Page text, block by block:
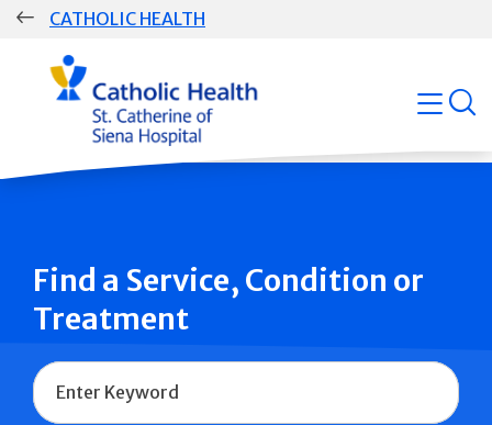
Skip
CATHOLIC HEALTH
Group
Main
Navigation
open
Find a Service, Condition or
Treatment
Name